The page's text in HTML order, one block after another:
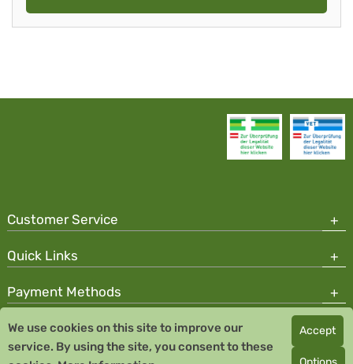
Customer Service
Quick Links
Payment Methods
Copyright © 2026 Team Santé Salvator Pharmacy
Remedia Homeopathy GmbH GMP certified pharmaceutical
We use cookies on this site to improve our
service. By using the site, you consent to these
Accept